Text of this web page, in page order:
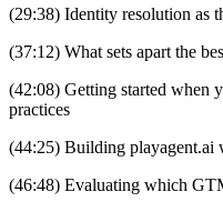
(29:38) Identity resolution as
(37:12) What sets apart the
(42:08) Getting started when
practices
(44:25) Building playagent.ai
(46:48) Evaluating which